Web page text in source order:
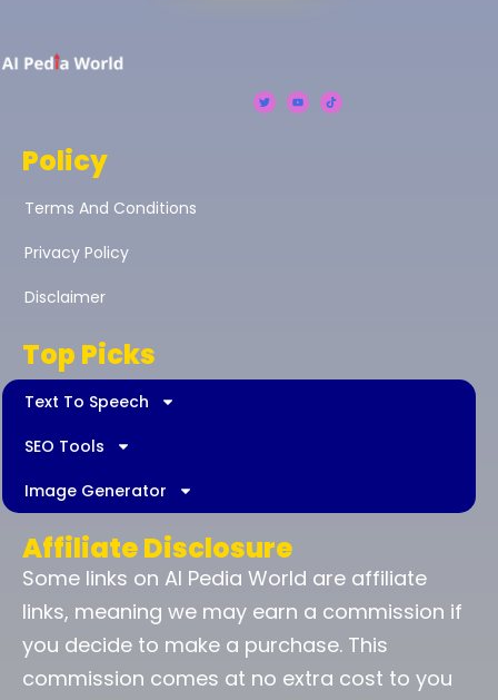
Policy
Terms And Conditions
Privacy Policy
Disclaimer
Top Picks
Text To Speech
SEO Tools
Image Generator
Affiliate Disclosure
Some links on AI Pedia World are affiliate
links, meaning we may earn a commission if
you decide to make a purchase. This
commission comes at no extra cost to you